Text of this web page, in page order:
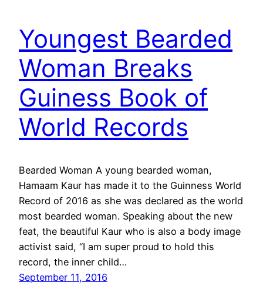
Youngest Bearded
Woman Breaks
Guiness Book of
World Records
Bearded Woman A young bearded woman,
Hamaam Kaur has made it to the Guinness World
Record of 2016 as she was declared as the world
most bearded woman. Speaking about the new
feat, the beautiful Kaur who is also a body image
activist said, “I am super proud to hold this
record, the inner child…
September 11, 2016